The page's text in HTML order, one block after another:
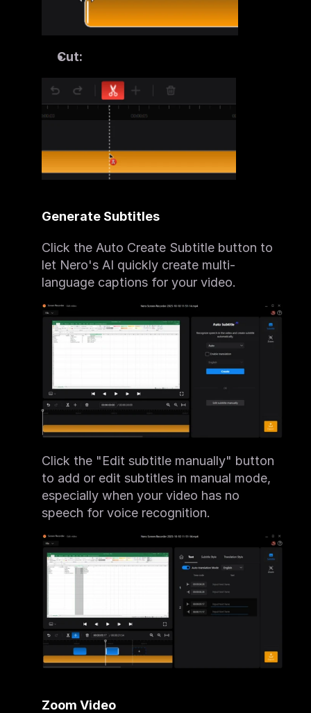
Cut:
Generate Subtitles
Click the Auto Create Subtitle button to
let Nero's AI quickly create multi-
language captions for your video.
Click the "Edit subtitle manually" button
to add or edit subtitles in manual mode,
especially when your video has no
speech for voice recognition.
Zoom Video